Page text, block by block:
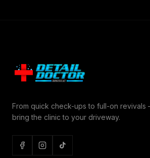
From quick check-ups to full-on revivals
bring the clinic to your driveway.